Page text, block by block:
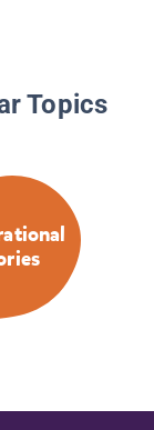
Topics